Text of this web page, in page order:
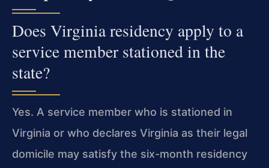
Does Virginia residency apply to a
service member stationed in the
state?
Yes. A service member who is stationed in
Virginia or who declares Virginia as their legal
domicile may satisfy the six-month residency